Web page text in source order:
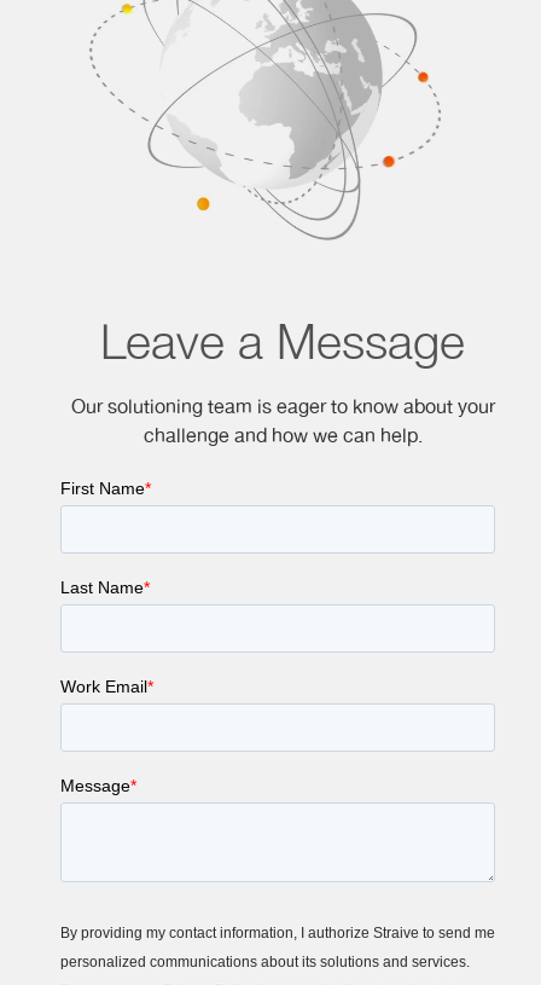
Leave a Message
Our solutioning team is eager to know about your
challenge and how we can help.